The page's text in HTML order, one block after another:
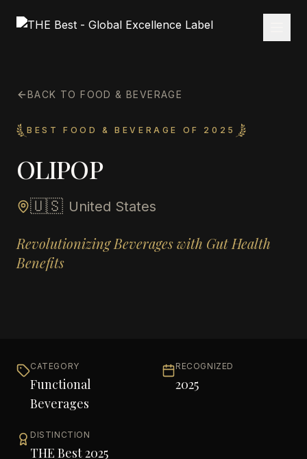
BACK TO FOOD & BEVERAGE
BEST FOOD & BEVERAGE OF 2025
OLIPOP
🇺🇸 United States
Revolutionizing Beverages with Gut Health
Benefits
CATEGORY
Functional
Beverages
RECOGNIZED
2025
DISTINCTION
THE Best 2025